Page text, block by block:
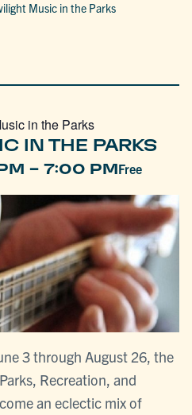
Music in the Parks
in the Parks
IN THE PARKS
-7:00 PMFree
3 through August 26, the
Recreation, and
an eclectic mix of